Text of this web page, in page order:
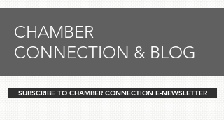
CHAMBER
CONNECTION & BLOG
SUBSCRIBE TO CHAMBER CONNECTION E-NEWSLETTER